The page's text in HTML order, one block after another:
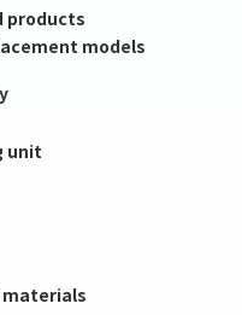
products
models
unit